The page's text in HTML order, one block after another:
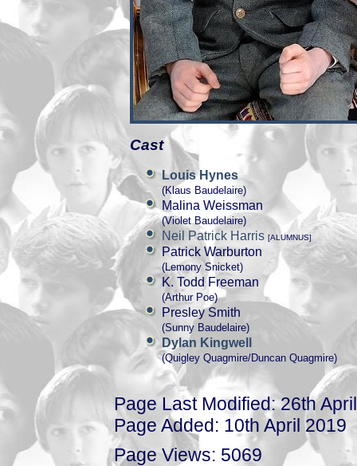
Cast
Louis Hynes
(Klaus Baudelaire)
Malina Weissman
(Violet Baudelaire)
Neil Patrick Harris [ALUMNUS]
Patrick Warburton
(Lemony Snicket)
K. Todd Freeman
(Arthur Poe)
Presley Smith
(Sunny Baudelaire)
Dylan Kingwell
(Quigley Quagmire/Duncan Quagmire)
Page Last Modified: 26th
Page Added: 10th April 2019
Page Views: 5069